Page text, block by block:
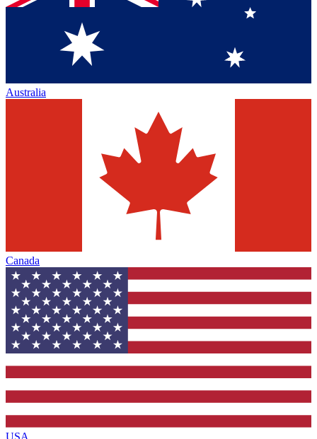
Australia
Canada
USA